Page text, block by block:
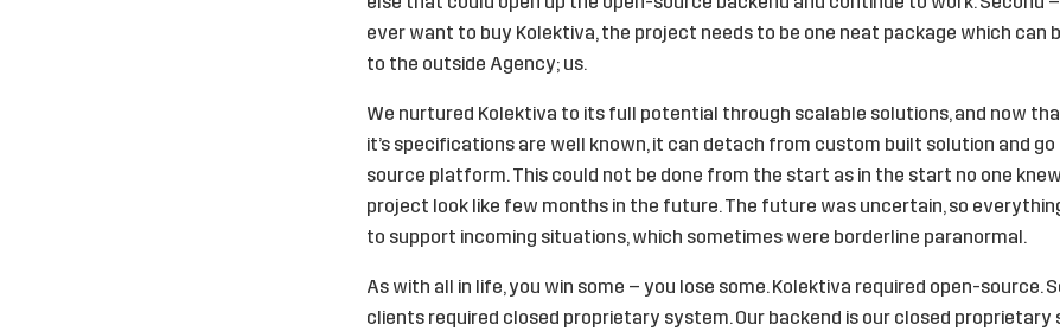
ever want to buy Kolektiva, the project needs to be one neat package which can
to the outside Agency; us.
We nurtured Kolektiva to its full potential through scalable solutions, and now
it’s specifications are well known, it can detach from custom built solution and
source platform. This could not be done from the start as in the start no one
project look like few months in the future. The future was uncertain, so
to support incoming situations, which sometimes were borderline paranormal.
As with all in life, you win some – you lose some. Kolektiva required open-source.
clients required closed proprietary system. Our backend is our closed proprietary